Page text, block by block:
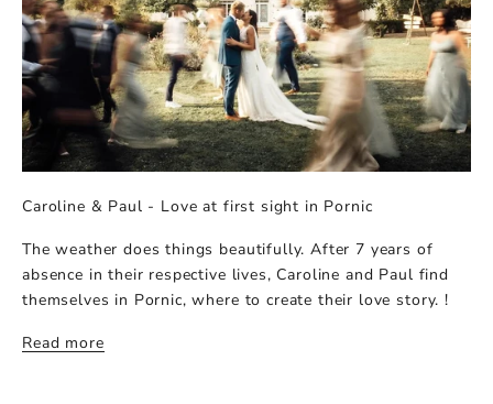
Caroline & Paul - Love at first sight in Pornic
The weather does things beautifully. After 7 years of
absence in their respective lives, Caroline and Paul find
themselves in Pornic, where to create their love story. !
Read more